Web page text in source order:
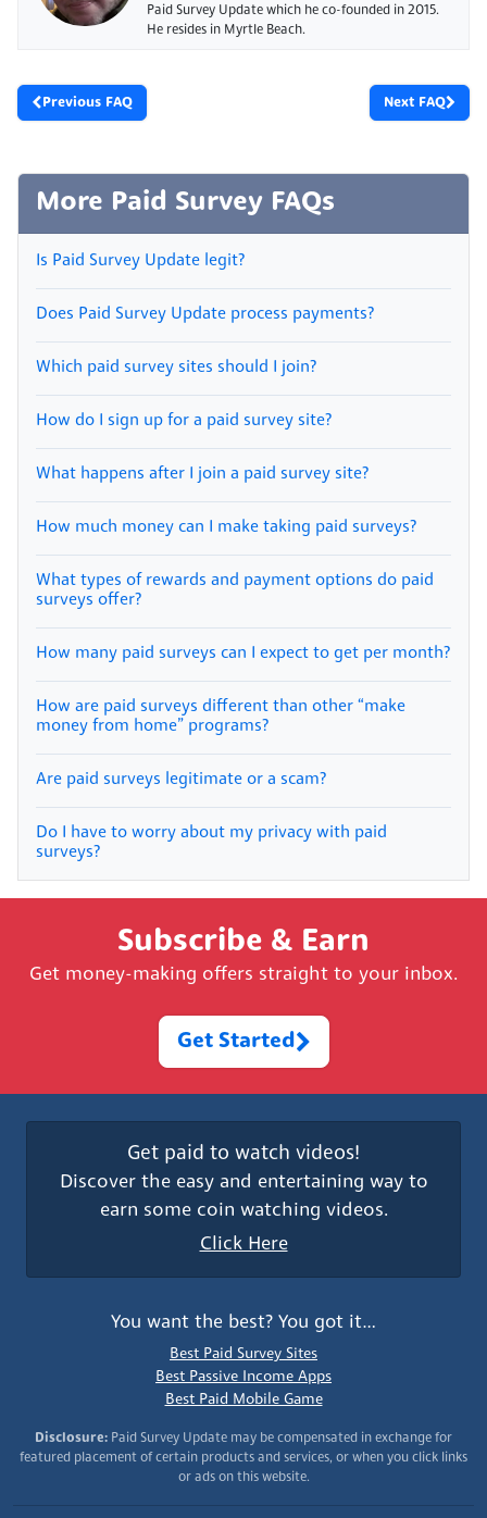
Paid Survey Update which he co-founded in 2015.
He resides in Myrtle Beach.
Previous FAQ Next FAQ
More Paid Survey FAQs
Is Paid Survey Update legit?
Does Paid Survey Update process payments?
Which paid survey sites should I join?
How do I sign up for a paid survey site?
What happens after I join a paid survey site?
How much money can I make taking paid surveys?
What types of rewards and payment options do paid
surveys offer?
How many paid surveys can I expect to get per month?
How are paid surveys different than other “make
money from home” programs?
Are paid surveys legitimate or a scam?
Do I have to worry about my privacy with paid
surveys?
Subscribe & Earn
Get money-making offers straight to your inbox.
Get Started
Get paid to watch videos!
Discover the easy and entertaining way to
earn some coin watching videos.
Click Here
You want the best? You got it…
Best Paid Survey Sites
Best Passive Income Apps
Best Paid Mobile Game
Disclosure: Paid Survey Update may be compensated in exchange for
featured placement of certain products and services, or when you click links
or ads on this website.